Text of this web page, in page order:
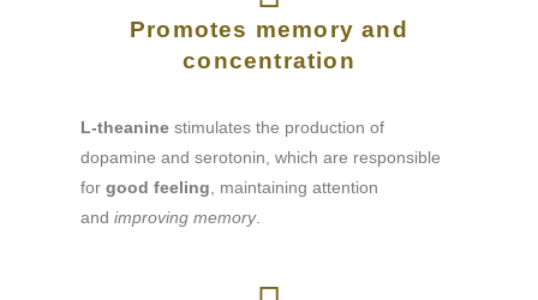
Promotes memory and
concentration
L-theanine stimulates the production of
dopamine and serotonin, which are responsible
forgood feeling , maintaining attention
andimproving memory.